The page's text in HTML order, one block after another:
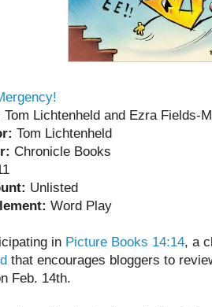
Tom Lichtenheld and Ezra Fields-
Tom Lichtenheld
Chronicle Books
Unlisted
Word Play
in Picture Books 14:14, a
that encourages bloggers to
Feb. 14th.